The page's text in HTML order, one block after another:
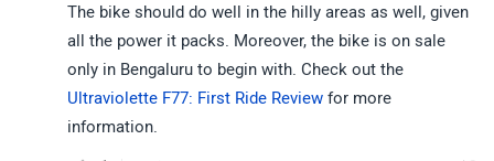
The bike should do well in the hilly areas as well, given
all the power it packs. Moreover, the bike is on sale
only in Bengaluru to begin with. Check out the
Ultraviolette F77: First Ride Review for more
information.